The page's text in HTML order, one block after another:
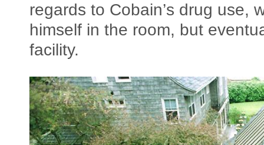
regards to Cobain’s drug use,
himself in the room, but
facility.